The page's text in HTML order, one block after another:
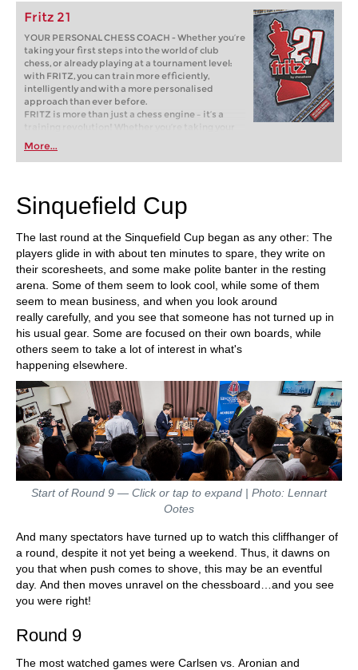
Fritz 21
YOUR PERSONAL CHESS COACH - Whether you’re
taking your first steps into the world of club
chess, or already playing at a tournament level:
with FRITZ, you can train more efficiently,
intelligently and with a more personalised
approach than ever before.
FRITZ is more than just a chess engine – it’s a
training revolution! Whether you’re taking your
first steps into the world of club chess, or already
playing at a tournament level: with FRITZ, you can
train more efficiently, intelligently and with a
More...
Sinquefield Cup
The last round at the Sinquefield Cup began as any other: The
players glide in with about ten minutes to spare, they write on
their scoresheets, and some make polite banter in the resting
arena. Some of them seem to look cool, while some of them
seem to mean business, and when you look around
really carefully, and you see that someone has not turned up in
his usual gear. Some are focused on their own boards, while
others seem to take a lot of interest in what's
happening elsewhere.
Start of Round 9 — Click or tap to expand | Photo: Lennart
Ootes
And many spectators have turned up to watch this cliffhanger of
a round, despite it not yet being a weekend. Thus, it dawns on
you that when push comes to shove, this may be an eventful
day. And then moves unravel on the chessboard…and you see
you were right!
Round 9
The most watched games were Carlsen vs. Aronian and